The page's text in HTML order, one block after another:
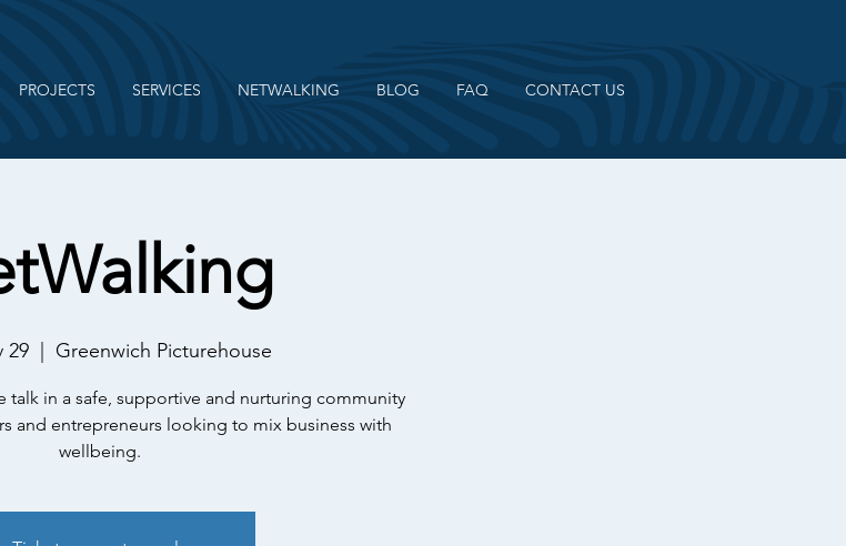
PROJECTS SERVICES NETWALKING BLOG FAQ CONTACT US
29 Greenwich Picturehouse
talk in a safe, supportive and nurturing community
and entrepreneurs looking to mix business with
wellbeing.